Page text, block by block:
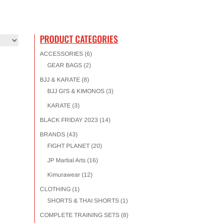
PRODUCT CATEGORIES
ACCESSORIES (6)
GEAR BAGS (2)
BJJ & KARATE (8)
BJJ GI'S & KIMONOS (3)
KARATE (3)
BLACK FRIDAY 2023 (14)
BRANDS (43)
FIGHT PLANET (20)
JP Martial Arts (16)
Kimurawear (12)
CLOTHING (1)
SHORTS & THAI SHORTS (1)
COMPLETE TRAINING SETS (8)